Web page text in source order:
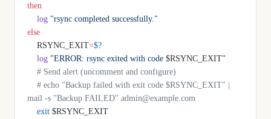
then
    log
"rsync completed successfully."
else
    RSYNC_EXIT
=$?
    log
"ERROR: rsync exited with code $RSYNC_EXIT"
    # Send alert (uncomment and configure)
mail -s "Backup FAILED" admin@example.com
    exit
$RSYNC_EXIT